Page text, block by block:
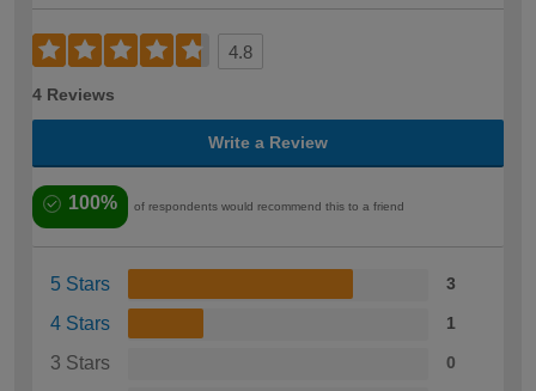
4.8
4 Reviews
Write a Review
100% of respondents would recommend this to a friend
5 Stars 3
4 Stars 1
3 Stars 0